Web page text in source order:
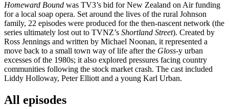
Homeward Bound was TV3’s bid for New Zealand on Air funding
for a local soap opera. Set around the lives of the rural Johnson
family, 22 episodes were produced for the then-nascent network (the
series ultimately lost out to TVNZ’s Shortland Street). Created by
Ross Jennings and written by Michael Noonan, it represented a
move back to a small town way of life after the Gloss-y urban
excesses of the 1980s; it also explored pressures facing country
communities following the stock market crash. The cast included
Liddy Holloway, Peter Elliott and a young Karl Urban.
All episodes